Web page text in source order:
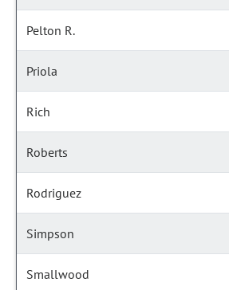
Pelton R.
Priola
Rich
Roberts
Rodriguez
Simpson
Smallwood